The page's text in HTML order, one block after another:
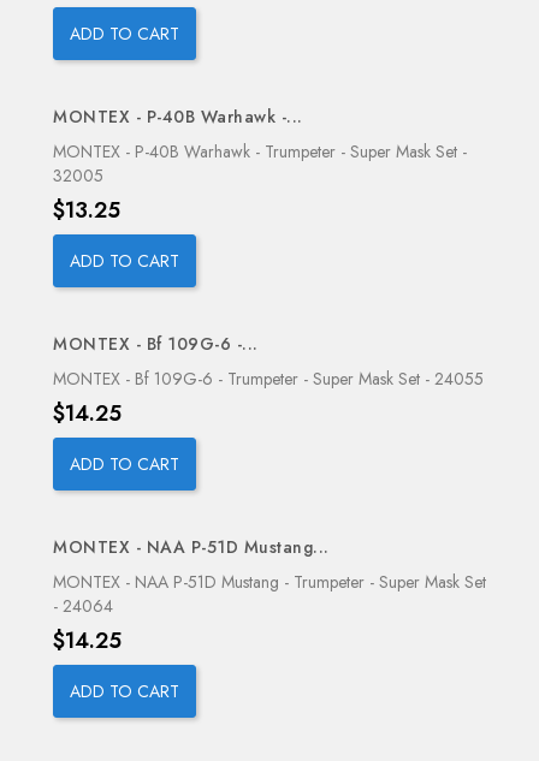
ADD TO CART
MONTEX - P-40B Warhawk -...
MONTEX - P-40B Warhawk - Trumpeter - Super Mask Set -
32005
Price
$13.25
ADD TO CART
MONTEX - Bf 109G-6 -...
MONTEX - Bf 109G-6 - Trumpeter - Super Mask Set - 24055
Price
$14.25
ADD TO CART
MONTEX - NAA P-51D Mustang...
MONTEX - NAA P-51D Mustang - Trumpeter - Super Mask Set
- 24064
Price
$14.25
ADD TO CART